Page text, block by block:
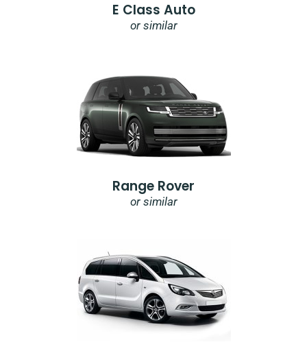
E Class Auto
or similar
Range Rover
or similar